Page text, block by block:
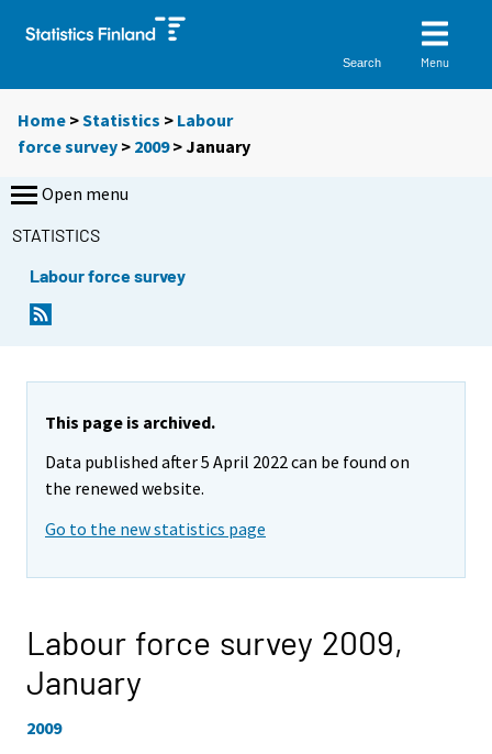
Search Menu
Home >Statistics > Labour
force survey > 2009>January
Open menu
STATISTICS
Labour force survey
This page is archived.
Data published after 5 April 2022 can be found on
the renewed website.
Go to the new statistics page
Labour force survey 2009,
January
2009